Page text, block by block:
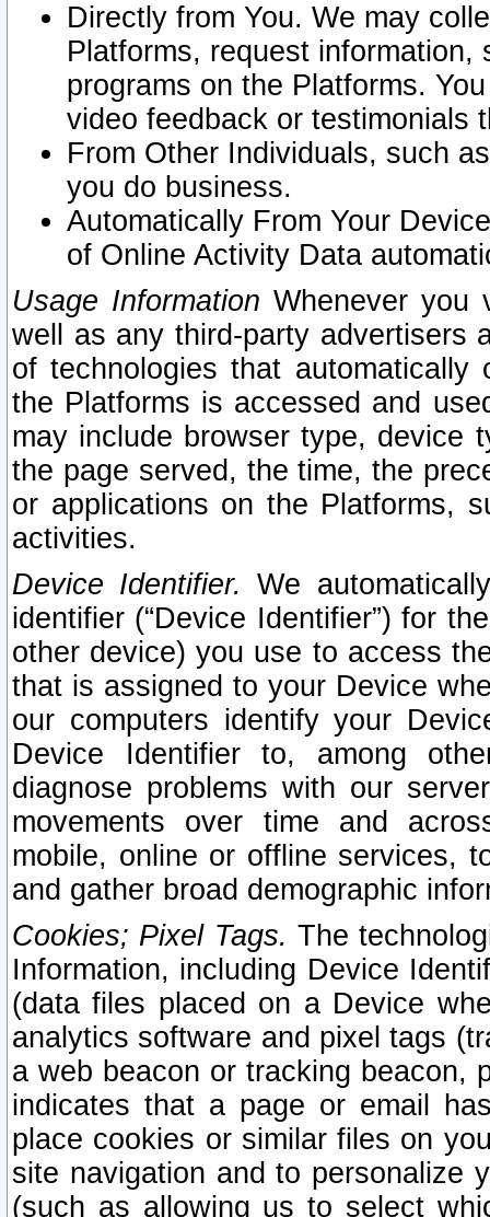
Directly from You. We may
Platforms, request
programs on the Platforms.
video feedback or testimonials
From Other Individuals, such
you do business.
Automatically From Your
of Online Activity Data
Usage Information Whenever you
well as any third-party advertisers
of technologies that
the Platforms is accessed and
may include browser type, device
the page served, the time, the
or applications on the Platforms,
activities.
Device Identifier. We
identifier (“Device Identifier”) for
other device) you use to access
that is assigned to your Device
our computers identify your
Device Identifier to, among
diagnose problems with our
movements over time and
mobile, online or offline services,
and gather broad demographic
Cookies; Pixel Tags. The
Information, including Device
(data files placed on a Device
analytics software and pixel tags
a web beacon or tracking beacon,
indicates that a page or email
place cookies or similar files on
site navigation and to personalize
(such as allowing us to select